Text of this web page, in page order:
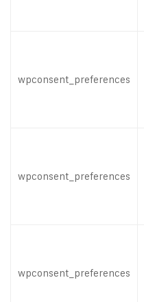
wpconsent_preferences
wpconsent_preferences
wpconsent_preferences